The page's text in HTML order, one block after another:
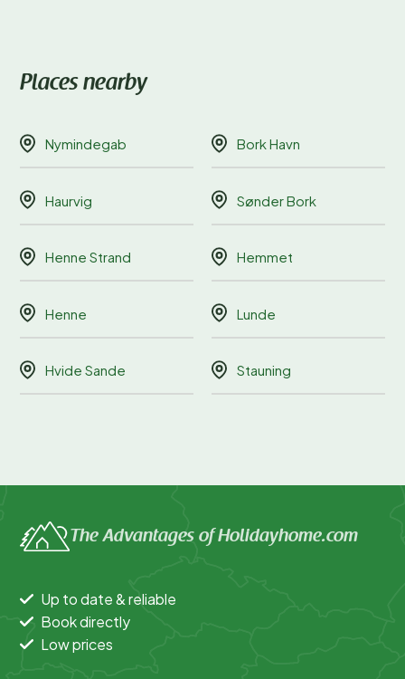
Places nearby
Nymindegab Bork Havn
Haurvig Sønder Bork
Henne Strand Hemmet
Henne Lunde
Hvide Sande Stauning
The Advantages of Holidayhome.com
Up to date & reliable
Book directly
Low prices